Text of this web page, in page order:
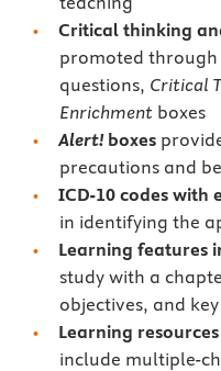
Critical thinking
promoted through
questions, Critical
Enrichment boxes
Alert!boxes
precautions and
ICD-10 codes with
in identifying the
Learning features
study with a
objectives, and
Learning
include multiple-